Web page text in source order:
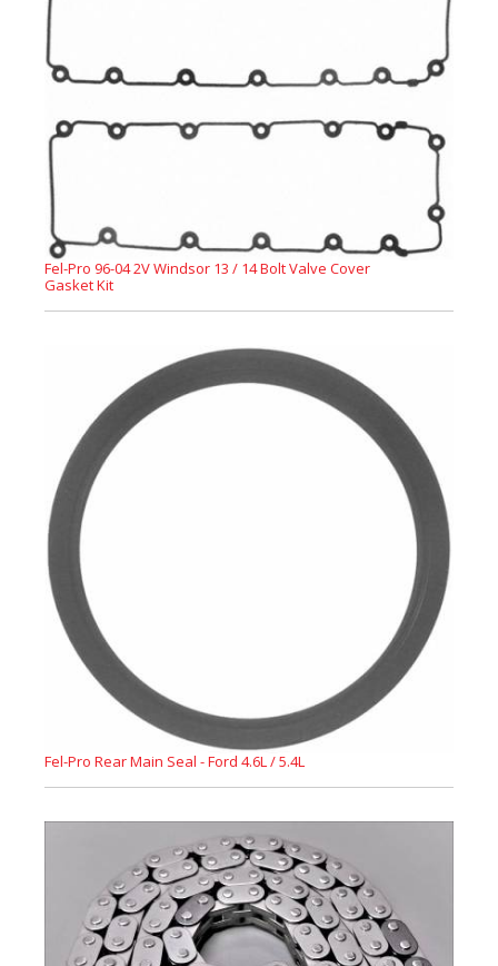
Fel-Pro 96-04 2V Windsor 13 / 14 Bolt Valve Cover
Gasket Kit
Fel-Pro Rear Main Seal - Ford 4.6L / 5.4L